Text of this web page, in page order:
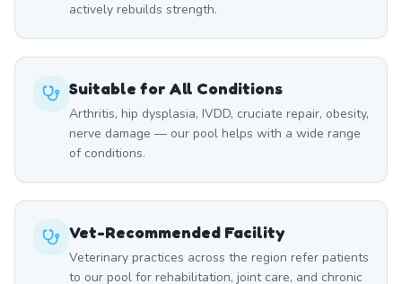
actively rebuilds strength.
Suitable for All Conditions
Arthritis, hip dysplasia, IVDD, cruciate repair, obesity,
nerve damage — our pool helps with a wide range
of conditions.
Vet-Recommended Facility
Veterinary practices across the region refer patients
to our pool for rehabilitation, joint care, and chronic